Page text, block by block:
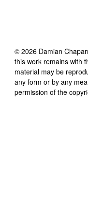
© 2026 Damian
this work remains with
material may be
any form or by any
permission of the